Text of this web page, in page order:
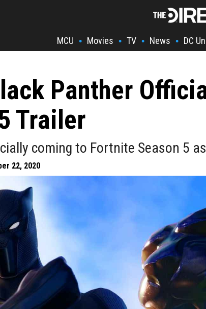
MCU • Movies • TV • News • DC
Panther
Trailer
coming to Fortnite Season 5
22, 2020